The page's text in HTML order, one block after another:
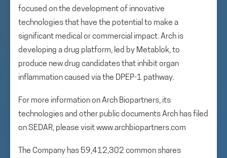
focused on the development of innovative
technologies that have the potential to make a
significant medical or commercial impact. Arch is
developing a drug platform, led by Metablok, to
produce new drug candidates that inhibit organ
inflammation caused via the DPEP-1 pathway.
For more information on Arch Biopartners, its
technologies and other public documents Arch has filed
on SEDAR, please visit www.archbiopartners.com
The Company has 59,412,302 common shares